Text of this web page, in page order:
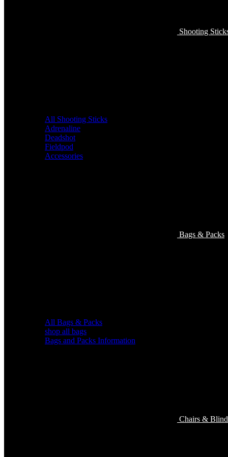
Shooting
All Shooting Sticks
Adrenaline
Deadshot
Fieldpod
Accessories
Bags & Packs
All Bags & Packs
shop all bags
Bags and Packs Information
Chairs &